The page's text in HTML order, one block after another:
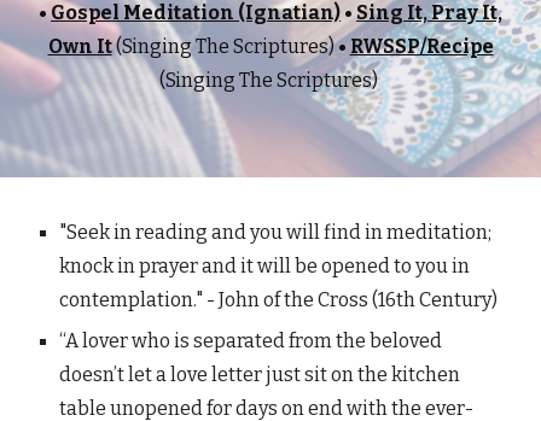
•Gospel Meditation (Ignatian) • Sing It, Pray It,
Own It(Singing The Scriptures)• RWSSP/Recipe
(Singing The Scriptures)
"Seek in reading and you will find in meditation;
knock in prayer and it will be opened to you in
contemplation." - John of the Cross (16th Century)
“A lover who is separated from the beloved
doesn’t let a love letter just sit on the kitchen
table unopened for days on end with the ever-